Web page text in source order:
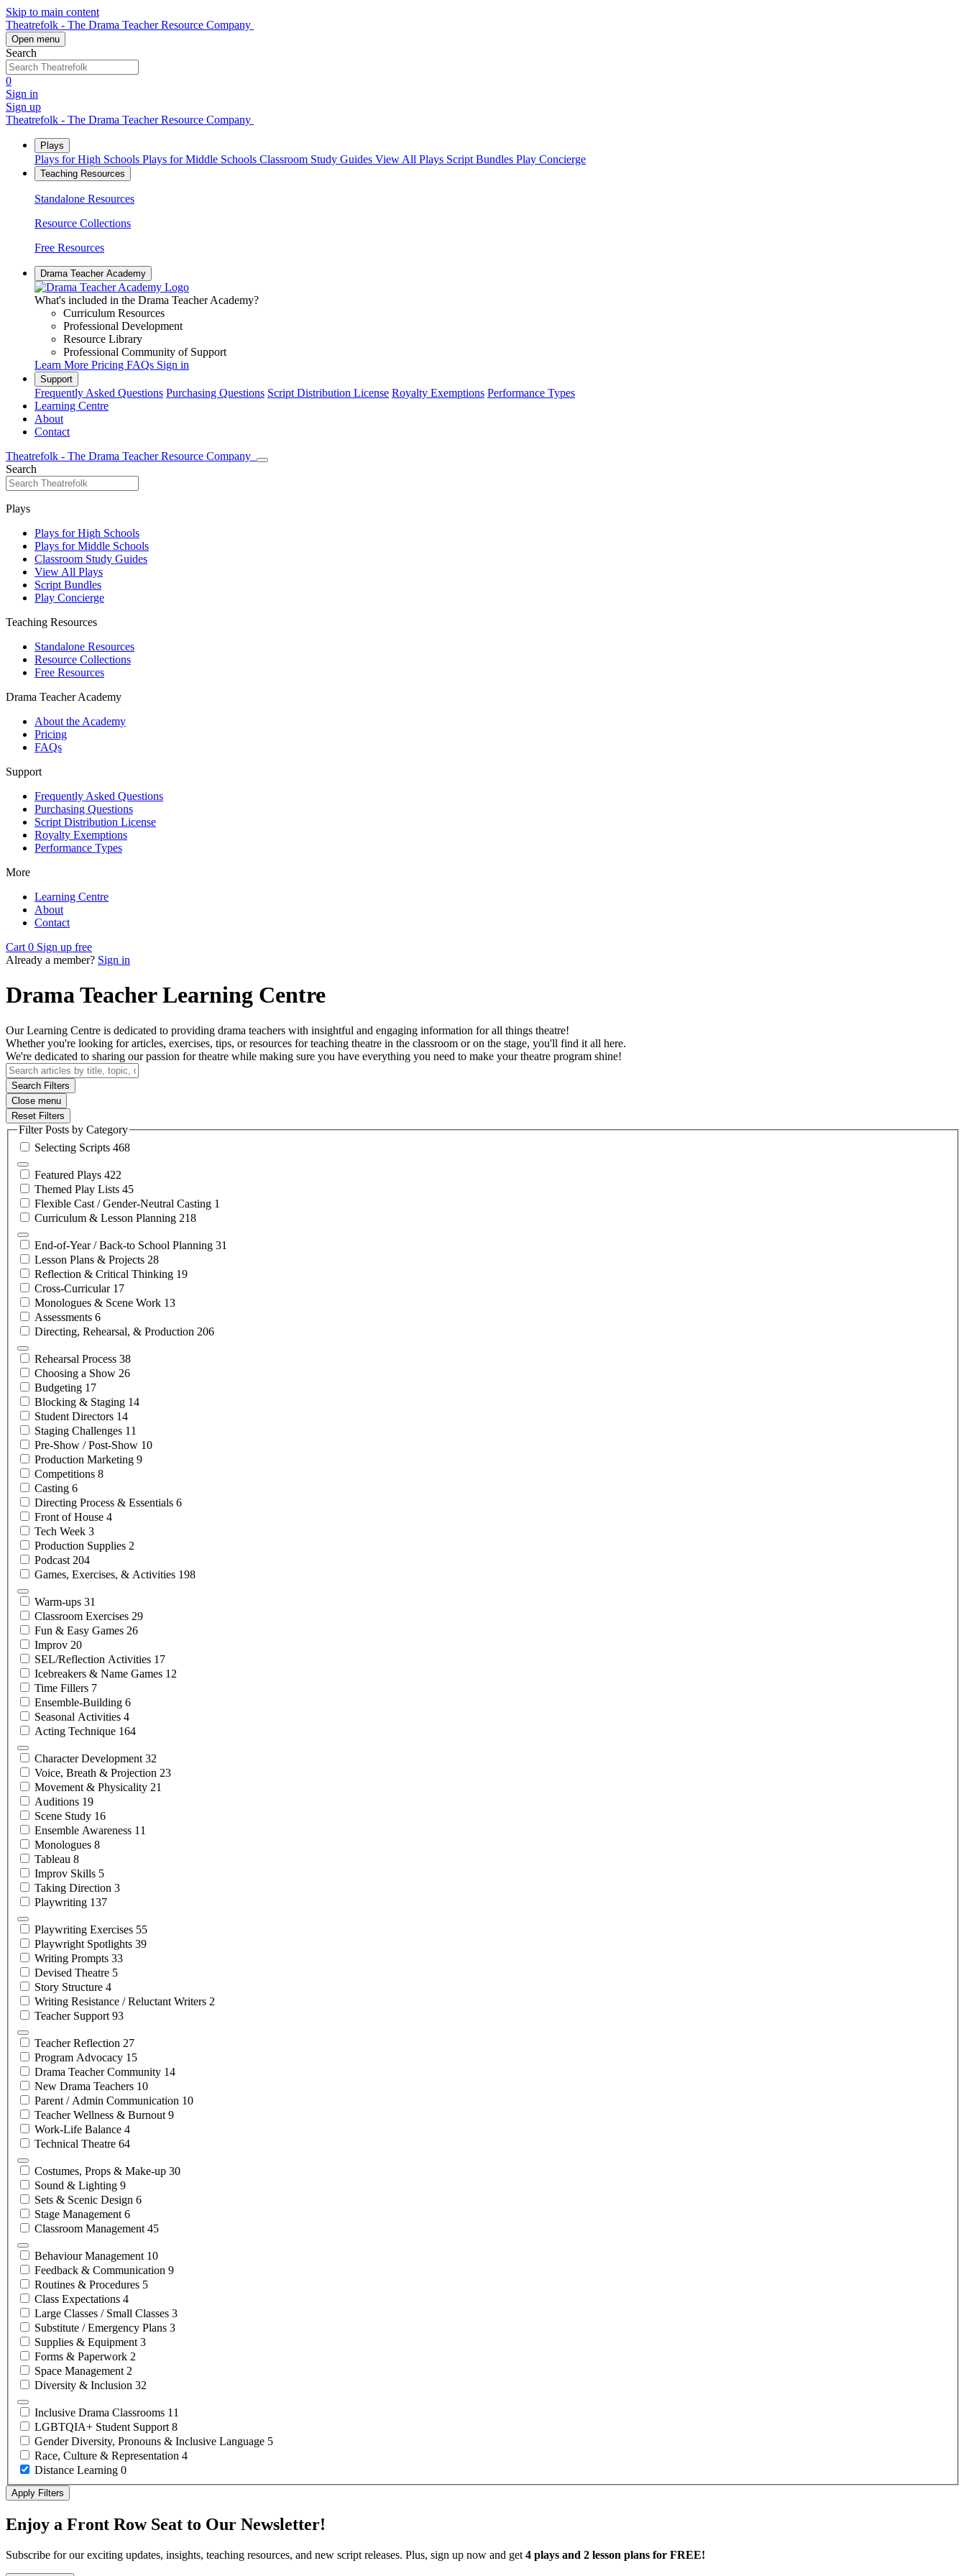
Skip to main content
Theatrefolk - The Drama Teacher Resource Company
Open menu
Search
0
Sign in
Sign up
Theatrefolk - The Drama Teacher Resource Company
Plays
Plays for High Schools Plays for Middle Schools Classroom Study Guides View All Plays Script Bundles Play Concierge
Teaching Resources
Standalone Resources
Resource Collections
Free Resources
Drama Teacher Academy
What's included in the Drama Teacher Academy?
Curriculum Resources
Professional Development
Resource Library
Professional Community of Support
Learn More Pricing FAQs Sign in
Support
Frequently Asked Questions Purchasing Questions Script Distribution License Royalty Exemptions Performance Types
Learning Centre
About
Contact
Theatrefolk - The Drama Teacher Resource Company
Search
Plays
Plays for High Schools
Plays for Middle Schools
Classroom Study Guides
View All Plays
Script Bundles
Play Concierge
Teaching Resources
Standalone Resources
Resource Collections
Free Resources
Drama Teacher Academy
About the Academy
Pricing
FAQs
Support
Frequently Asked Questions
Purchasing Questions
Script Distribution License
Royalty Exemptions
Performance Types
More
Learning Centre
About
Contact
Cart 0 Sign up free
Already a member? Sign in
Drama Teacher Learning Centre
Our Learning Centre is dedicated to providing drama teachers with insightful and engaging information for all things theatre!
Whether you're looking for articles, exercises, tips, or resources for teaching theatre in the classroom or on the stage, you'll find it all here.
We're dedicated to sharing our passion for theatre while making sure you have everything you need to make your theatre program shine!
Search Filters
Close menu
Reset Filters
Filter Posts by Category
Selecting Scripts 468
Featured Plays 422
Themed Play Lists 45
Flexible Cast / Gender-Neutral Casting 1
Curriculum & Lesson Planning 218
End-of-Year / Back-to School Planning 31
Lesson Plans & Projects 28
Reflection & Critical Thinking 19
Cross-Curricular 17
Monologues & Scene Work 13
Assessments 6
Directing, Rehearsal, & Production 206
Rehearsal Process 38
Choosing a Show 26
Budgeting 17
Blocking & Staging 14
StudentDirectors 14
Staging Challenges 11
Pre-Show /Post-Show 10
Production Marketing 9
Competitions 8
Casting 6
Directing Process & Essentials 6
Front ofHouse 4
Tech Week 3
Production Supplies 2
Podcast204
Games, Exercises, & Activities 198
Warm-ups 31
Classroom Exercises 29
Fun & Easy Games 26
Improv 20
SEL/Reflection Activities 17
Icebreakers & Name Games 12
Time Fillers 7
Ensemble-Building 6
Seasonal Activities 4
Acting Technique 164
CharacterDevelopment32
Voice, Breath & Projection 23
Movement & Physicality 21
Auditions 19
Scene Study 16
Ensemble Awareness 11
Monologues 8
Tableau 8
Improv Skills 5
Taking Direction 3
Playwriting 137
Playwriting Exercises 55
Playwright Spotlights 39
Writing Prompts 33
Devised Theatre 5
Story Structure 4
Writing Resistance / ReluctantWriters 2
Teacher Support93
TeacherReflection 27
Program Advocacy 15
Drama TeacherCommunity 14
New Drama Teachers 10
Parent / Admin Communication 10
Teacher Wellness & Burnout9
Work-Life Balance 4
Technical Theatre 64
Costumes, Props & Make-up 30
Sound & Lighting 9
Sets & Scenic Design 6
Stage Management6
Classroom Management45
BehaviourManagement 10
Feedback & Communication 9
Routines & Procedures 5
Class Expectations 4
Large Classes / Small Classes 3
Substitute / Emergency Plans 3
Supplies & Equipment3
Forms & Paperwork 2
Space Management2
Diversity & Inclusion 32
Inclusive Drama Classrooms 11
LGBTQIA+ Student Support8
Gender Diversity, Pronouns & Inclusive Language 5
Race, Culture & Representation 4
Distance Learning 0
Apply Filters
Enjoy a Front Row Seat to Our Newsletter!
Subscribe for our exciting updates, insights, teaching resources, and new script releases. Plus, sign up now and get 4 plays and 2 lesson plans for FREE!